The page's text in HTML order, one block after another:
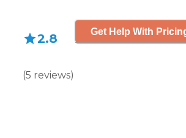
2.8
(5 reviews)
Get Help With